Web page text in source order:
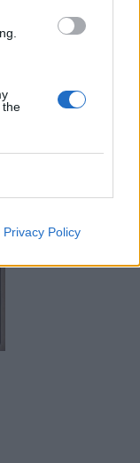
the
Privacy Policy